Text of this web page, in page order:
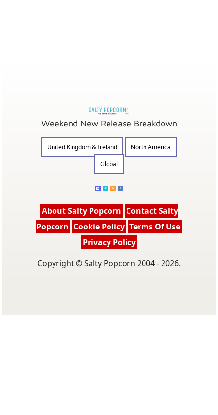
Weekend New Release Breakdown
United Kingdom & Ireland
North America
Global
About Salty Popcorn Contact Salty
Popcorn Cookie Policy Terms Of Use
Privacy Policy
Copyright © Salty Popcorn 2004 - 2026.